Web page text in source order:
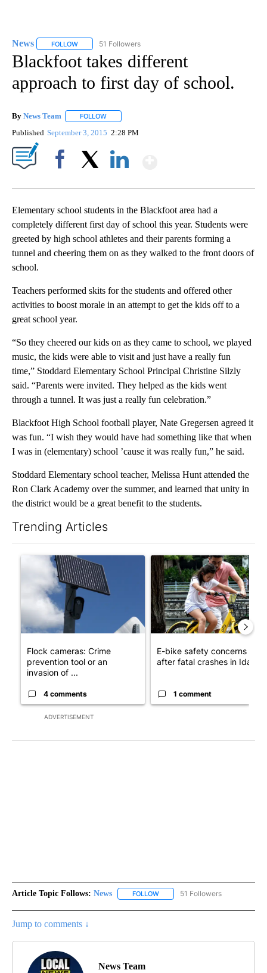
News FOLLOW FOLLOW "NEWS" TO RECEIVE NOTIFICATIONS ABOUT
51 Followers
Blackfoot takes different
approach to first day of school.
By News Team FOLLOW
Published September 3, 2015 2:28 PM
Elementary school students in the Blackfoot area had a
completely different first day of school this year. Students were
greeted by high school athletes and their parents forming a
tunnel and cheering them on as they walked to the front doors of
school.
Teachers performed skits for the students and offered other
activities to boost morale in an attempt to get the kids off to a
great school year.
“So they cheered our kids on as they came to school, we played
music, the kids were able to visit and just have a really fun
time,” Stoddard Elementary School Principal Christine Silzly
said. “Parents were invited. They helped as the kids went
through a tunnel. It was just a really fun celebration.”
Blackfoot High School football player, Nate Gregersen agreed it
was fun. “I wish they would have had something like that when
I was in (elementary) school ’cause it was really fun,” he said.
Stoddard Elementary school teacher, Melissa Hunt attended the
Ron Clark Academy over the summer, and learned that unity in
the district would be a great benefit to the students.
Trending Articles
ADVERTISEMENT
A trending article titled "Flock cameras: Crime prevention
Flock cameras: Crime
prevention tool or an
invasion of ...
4 comments
A trending article titled "E-
E-bike safety concerns
after fatal crashes in Idah...
1 comment
Article Topic Follows: News FOLLOW FOLLOW "NEWS" TO RECEIVE
51 Followers
Jump to comments ↓
News Team